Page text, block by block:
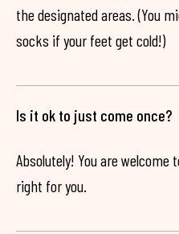
the designated areas. (You
socks if your feet get cold!)
Is it ok to just come once?
Absolutely! You are
right for you.